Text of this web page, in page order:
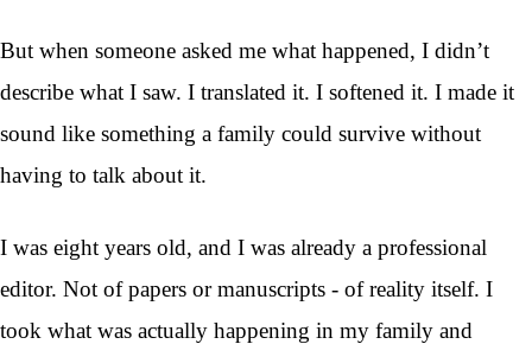
But when someone asked me what happened, I didn’t
describe what I saw. I translated it. I softened it. I made it
sound like something a family could survive without
having to talk about it.
I was eight years old, and I was already a professional
editor. Not of papers or manuscripts - of reality itself. I
took what was actually happening in my family and